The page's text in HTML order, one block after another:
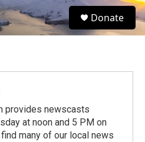
S
e
Donate
provides newscasts
at noon and 5 PM on
find many of our local news